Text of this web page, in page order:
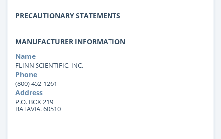
PRECAUTIONARY STATEMENTS
MANUFACTURER INFORMATION
Name
FLINN SCIENTIFIC, INC.
Phone
(800) 452-1261
Address
P.O. BOX 219
BATAVIA, 60510